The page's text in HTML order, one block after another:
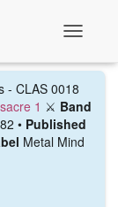
‎- CLAS 0018
1 ⚔️ Band
• Published
Metal Mind